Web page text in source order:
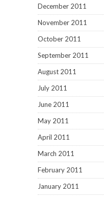
December 2011
November 2011
October 2011
September 2011
August 2011
July 2011
June 2011
May 2011
April 2011
March 2011
February 2011
January 2011